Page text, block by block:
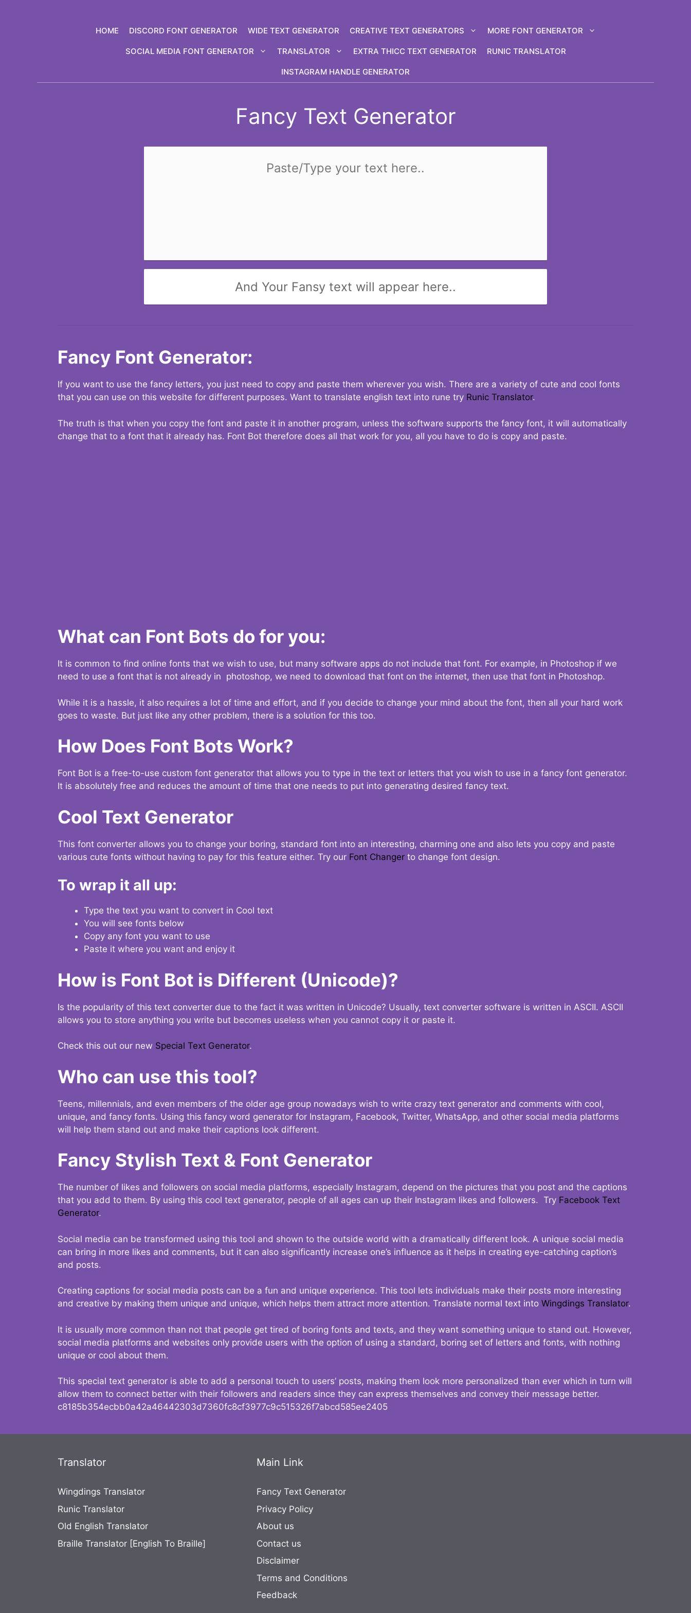
HOME DISCORD FONT GENERATOR WIDE TEXT GENERATOR CREATIVE TEXT GENERATORS MORE FONT GENERATOR
SOCIAL MEDIA FONT GENERATOR TRANSLATOR EXTRA THICC TEXT GENERATOR RUNIC TRANSLATOR
INSTAGRAM HANDLE GENERATOR
Fancy Text Generator
And Your Fansy text will appear here..
Fancy Font Generator:
If you want to use the fancy letters, you just need to copy and paste them wherever you wish. There are a variety of cute and cool fonts
that you can use on this website for different purposes. Want to translate english text into rune try Runic Translator.
The truth is that when you copy the font and paste it in another program, unless the software supports the fancy font, it will automatically
change that to a font that it already has. Font Bot therefore does all that work for you, all you have to do is copy and paste.
What can Font Bots do for you:
It is common to find online fonts that we wish to use, but many software apps do not include that font. For example, in Photoshop if we
need to use a font that is not already in photoshop, we need to download that font on the internet, then use that font in Photoshop.
While it is a hassle, it also requires a lot of time and effort, and if you decide to change your mind about the font, then all your hard work
goes to waste. But just like any other problem, there is a solution for this too.
How Does Font Bots Work?
Font Bot is a free-to-use custom font generator that allows you to type in the text or letters that you wish to use in a fancy font generator.
It is absolutely free and reduces the amount of time that one needs to put into generating desired fancy text.
Cool Text Generator
This font converter allows you to change your boring, standard font into an interesting, charming one and also lets you copy and paste
various cute fonts without having to pay for this feature either. Try our Font Changer to change font design.
To wrap it all up:
Type the text you want to convert in Cool text
You will see fonts below
Copy any font you want to use
Paste it where you want and enjoy it
How is Font Bot is Different (Unicode)?
Is the popularity of this text converter due to the fact it was written in Unicode? Usually, text converter software is written in ASCII. ASCII
allows you to store anything you write but becomes useless when you cannot copy it or paste it.
Check this out our new Special Text Generator.
Who can use this tool?
Teens, millennials, and even members of the older age group nowadays wish to write crazy text generator and comments with cool,
unique, and fancy fonts. Using this fancy word generator for Instagram, Facebook, Twitter, WhatsApp, and other social media platforms
will help them stand out and make their captions look different.
Fancy Stylish Text & Font Generator
The number of likes and followers on social media platforms, especially Instagram, depend on the pictures that you post and the captions
that you add to them. By using this cool text generator, people of all ages can up their Instagram likes and followers. Try Facebook Text
Generator.
Social media can be transformed using this tool and shown to the outside world with a dramatically different look. A unique social media
can bring in more likes and comments, but it can also significantly increase one’s influence as it helps in creating eye-catching caption’s
and posts.
Creating captions for social media posts can be a fun and unique experience. This tool lets individuals make their posts more interesting
and creative by making them unique and unique, which helps them attract more attention. Translate normal text into Wingdings Translator.
It is usually more common than not that people get tired of boring fonts and texts, and they want something unique to stand out. However,
social media platforms and websites only provide users with the option of using a standard, boring set of letters and fonts, with nothing
unique or cool about them.
This special text generator is able to add a personal touch to users’ posts, making them look more personalized than ever which in turn will
allow them to connect better with their followers and readers since they can express themselves and convey their message better.
c8185b354ecbb0a42a46442303d7360fc8cf3977c9c515326f7abcd585ee2405
Translator
Wingdings Translator
Runic Translator
Old English Translator
Braille Translator [English To Braille]
Main Link
Fancy Text Generator
Privacy Policy
About us
Contact us
Disclaimer
Terms and Conditions
Feedback